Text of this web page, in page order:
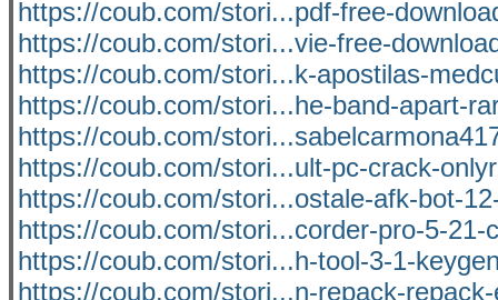
https://coub.com/stori...pdf-free-
https://coub.com/stori...vie-free-
https://coub.com/stori...k-apostilas-
https://coub.com/stori...he-band-apart-
https://coub.com/
https://coub.com/stori...ult-pc-crack-
https://coub.com/stori...ostale-afk-bot-
https://coub.com/stori...corder-pro-5-21-
https://coub.com/stori...h-tool-3-1-
https://coub.com/stori...n-repack-